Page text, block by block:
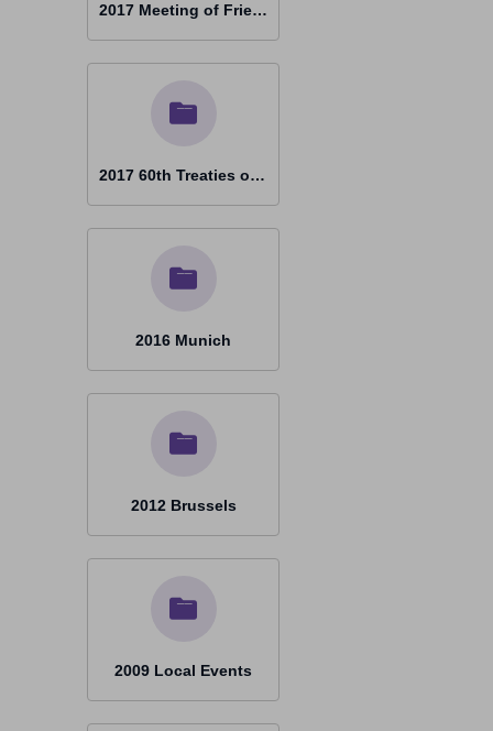
2017 Meeting of Friends Vienna
2017 60th Treaties of Rome
2016 Munich
2012 Brussels
2009 Local Events